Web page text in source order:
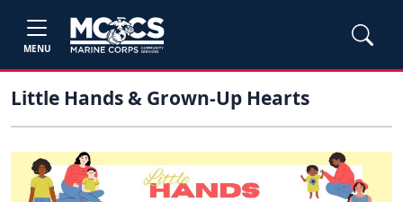
MENU
Little Hands & Grown-Up Hearts